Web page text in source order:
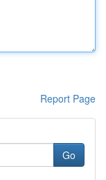
Report Page
Go